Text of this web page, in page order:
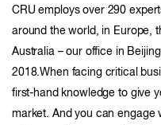
CRU employs over 290
around the world, in Europe,
Australia – our office in
2018.When facing critical
first-hand knowledge to give
market. And you can engage